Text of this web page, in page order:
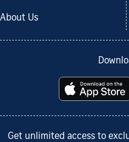
About Us
Get unlimited access to